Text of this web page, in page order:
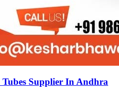
Tubes Supplier In Andhra